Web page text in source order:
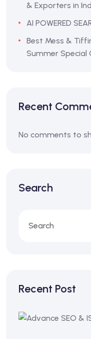
& Exporters in
AI POWERED
Best Mess &
Summer Special
Recent
No comments to
Search
Recent Post